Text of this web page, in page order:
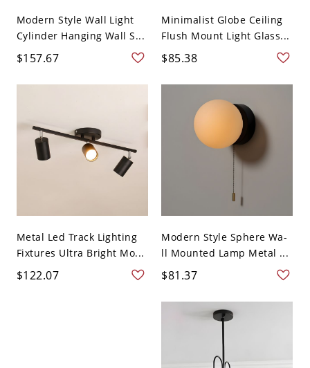
Modern Style Wall Light
Cylinder Hanging Wall S...
$157.67
Minimalist Globe Ceiling
Flush Mount Light Glass...
$85.38
Metal Led Track Lighting
Fixtures Ultra Bright Mo...
$122.07
Modern Style Sphere Wa-
ll Mounted Lamp Metal ...
$81.37